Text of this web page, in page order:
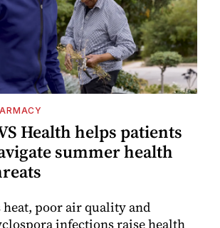
Health helps patients
summer health
heat, poor air quality and
infections raise health